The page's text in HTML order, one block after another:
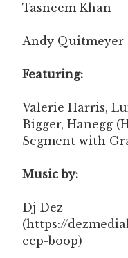
Tasneem Khan
Andy Quitmeyer
Featuring:
Valerie Harris,
Bigger, Hanegg
Segment with
Music by:
Dj Dez
(https://
eep-boop)